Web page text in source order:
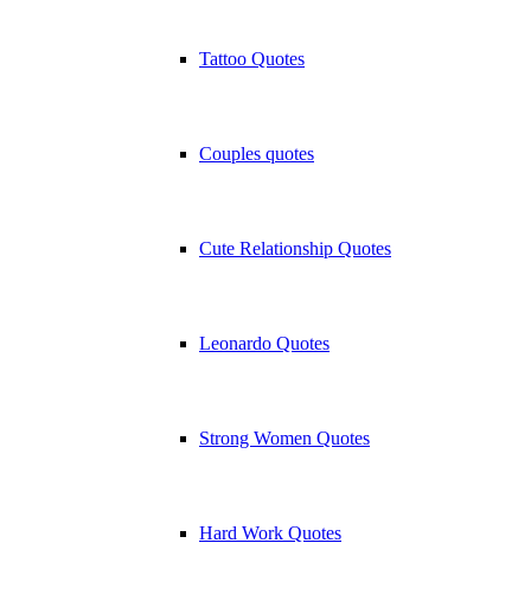
Tattoo Quotes
Couples quotes
Cute Relationship Quotes
Leonardo Quotes
Strong Women Quotes
Hard Work Quotes